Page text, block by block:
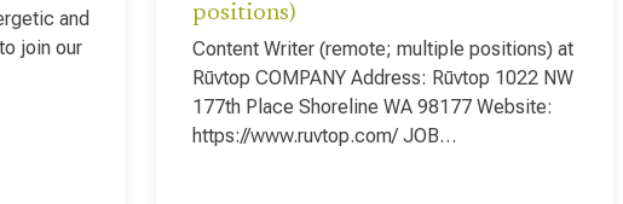
and
join our
positions)
Content Writer (remote; multiple positions) at
Rūvtop COMPANY Address: Rūvtop 1022 NW
177th Place Shoreline WA 98177 Website:
https://www.ruvtop.com/ JOB…